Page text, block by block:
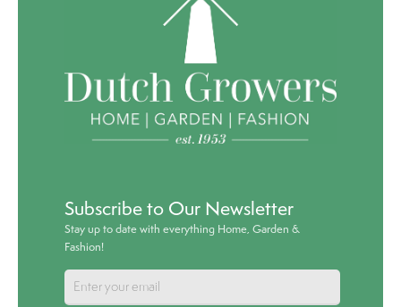
Subscribe to Our Newsletter
Stay up to date with everything Home, Garden &
Fashion!